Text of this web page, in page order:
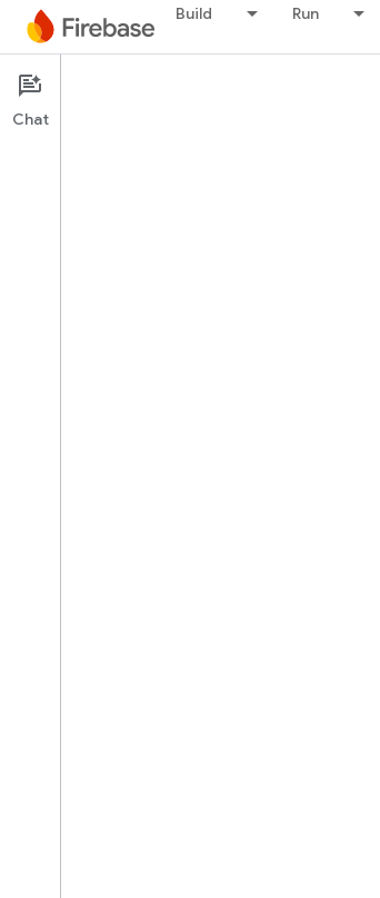
Build Run
Documentation
Overview
Chat